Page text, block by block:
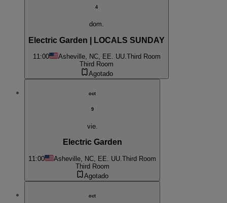
4
dom.
Electric Garden | LOCALS SUNDAY
11:00 Asheville, NC, EE. UU.Third Room
Third Room
Agotado
oct
9
vie.
Electric Garden
11:00 Asheville, NC, EE. UU. Third Room
Third Room
Agotado
oct